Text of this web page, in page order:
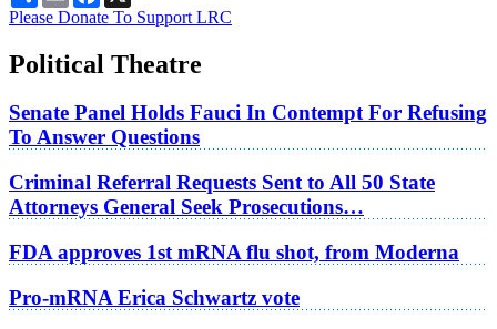
Please Donate To Support LRC
Political Theatre
Senate Panel Holds Fauci In Contempt For Refusing
To Answer Questions
Criminal Referral Requests Sent to All 50 State
Attorneys General Seek Prosecutions…
FDA approves 1st mRNA flu shot, from Moderna
Pro-mRNA Erica Schwartz vote